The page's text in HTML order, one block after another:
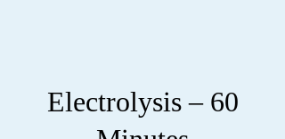
Electrolysis – 60